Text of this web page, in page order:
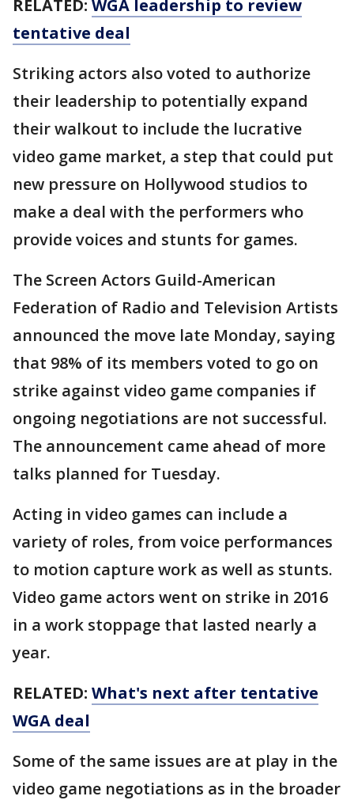
RELATED: WGA leadership to review
tentative deal
Striking actors also voted to authorize
their leadership to potentially expand
their walkout to include the lucrative
video game market, a step that could put
new pressure on Hollywood studios to
make a deal with the performers who
provide voices and stunts for games.
The Screen Actors Guild-American
Federation of Radio and Television Artists
announced the move late Monday, saying
that 98% of its members voted to go on
strike against video game companies if
ongoing negotiations are not successful.
The announcement came ahead of more
talks planned for Tuesday.
Acting in video games can include a
variety of roles, from voice performances
to motion capture work as well as stunts.
Video game actors went on strike in 2016
in a work stoppage that lasted nearly a
year.
RELATED: What's next after tentative
WGA deal
Some of the same issues are at play in the
video game negotiations as in the broader